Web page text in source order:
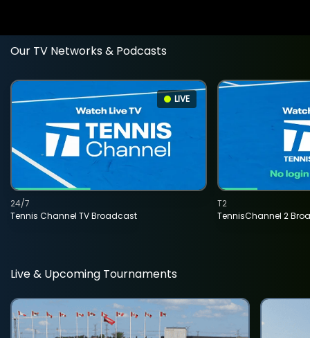
Our TV Networks & Podcasts
LIVE
Tennis Channel TV Broadcast
24/7
TennisChannel 2
T2
Live & Upcoming Tournaments